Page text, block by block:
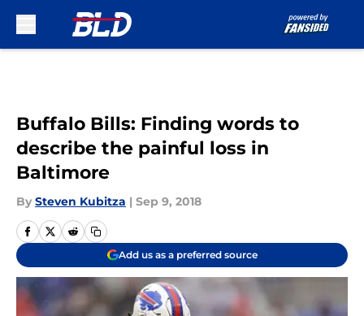
Buffalo Bills: Finding words to
describe the painful loss in
Baltimore
By Steven Kubitza | Sep 9, 2018
Add us as a preferred source